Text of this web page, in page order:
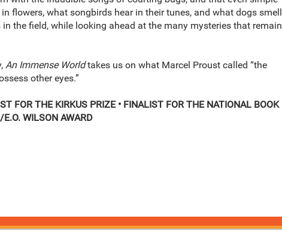
flowers, what songbirds hear in their tunes, and what dogs smell
the field, while looking ahead at the many mysteries that remain
An Immense Worldtakes us on what Marcel Proust called “the
other eyes.”
FOR THE KIRKUS PRIZE • FINALIST FOR THE NATIONAL BOOK
WILSON AWARD